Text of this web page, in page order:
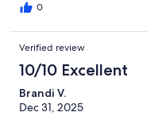
0
Verified review
10/10 Excellent
Brandi V.
Dec 31, 2025